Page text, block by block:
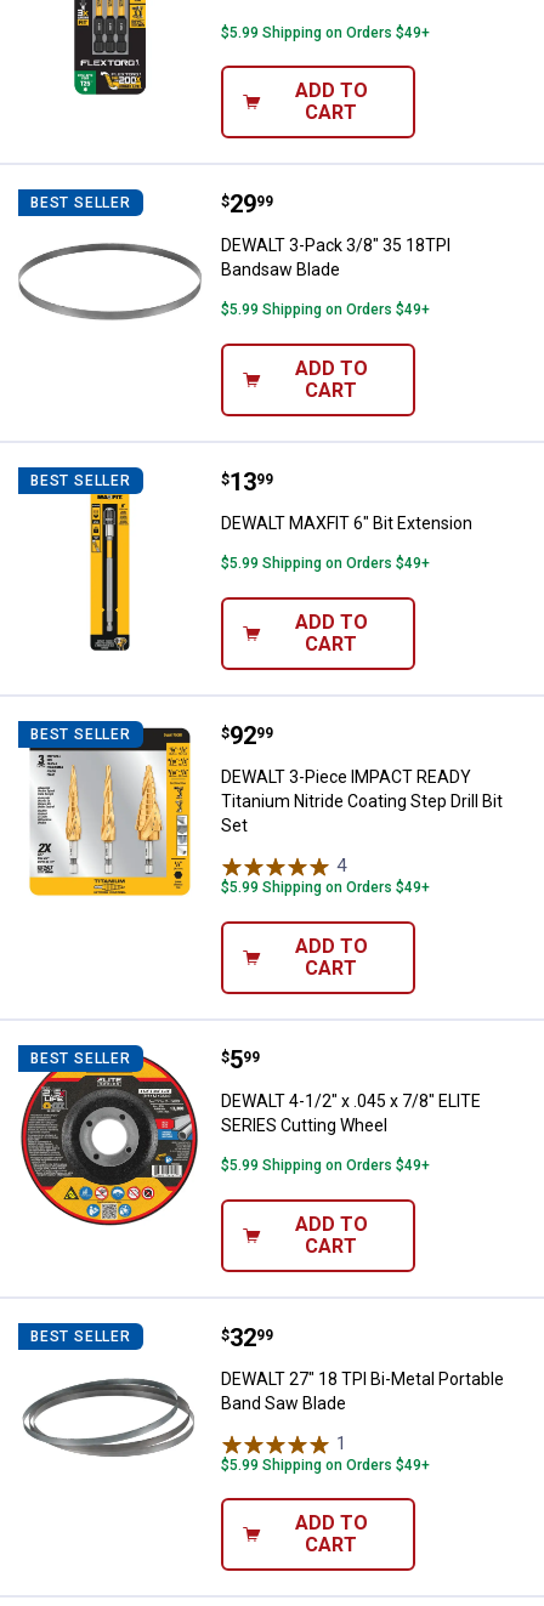
$5.99 Shipping on Orders $49+
ADD TO
CART
BEST SELLER DEWALT 3-Pack 3/8" 35 18TPI
Price:
$29
. 99
DEWALT 3-Pack 3/8" 35 18TPI
Bandsaw Blade
$5.99 Shipping on Orders $49+
ADD TO
CART
BEST SELLER DEWALT MAXFIT 6" Bit Extension
Price:
$13
. 99
DEWALT MAXFIT 6" Bit Extension
$5.99 Shipping on Orders $49+
ADD TO
CART
BEST SELLER DEWALT 3-Piece IMPACT
Price:
$92
. 99
DEWALT 3-Piece IMPACT READY
Titanium Nitride Coating Step Drill Bit
Set
4Reviews
$5.99 Shipping on Orders $49+
ADD TO
CART
BEST SELLER DEWALT 4-1/2" x .045 x 7/8"
Price:
$5
. 99
DEWALT 4-1/2" x .045 x 7/8" ELITE
SERIES Cutting Wheel
$5.99 Shipping on Orders $49+
ADD TO
CART
BEST SELLER DEWALT 27" 18 TPI Bi-Metal
Price:
$32
. 99
DEWALT 27" 18 TPI Bi-Metal Portable
Band Saw Blade
1
$5.99 Shipping on Orders $49+
ADD TO
CART